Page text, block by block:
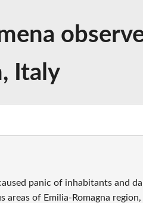
Italy
panic of inhabitants and
of Emilia-Romagna region,